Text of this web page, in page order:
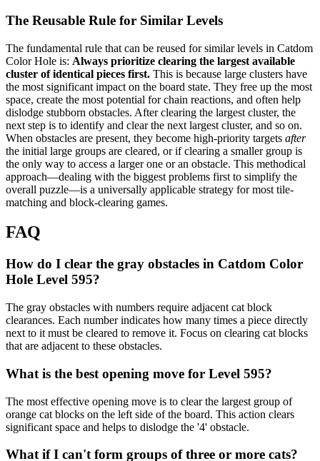
The Reusable Rule for Similar Levels
The fundamental rule that can be reused for similar levels in Catdom
Color Hole is: Always prioritize clearing the largest available
cluster of identical pieces first. This is because large clusters have
the most significant impact on the board state. They free up the most
space, create the most potential for chain reactions, and often help
dislodge stubborn obstacles. After clearing the largest cluster, the
next step is to identify and clear the next largest cluster, and so on.
When obstacles are present, they become high-priority targets after
the initial large groups are cleared, or if clearing a smaller group is
the only way to access a larger one or an obstacle. This methodical
approach—dealing with the biggest problems first to simplify the
overall puzzle—is a universally applicable strategy for most tile-
matching and block-clearing games.
FAQ
How do I clear the gray obstacles in Catdom Color
Hole Level 595?
The gray obstacles with numbers require adjacent cat block
clearances. Each number indicates how many times a piece directly
next to it must be cleared to remove it. Focus on clearing cat blocks
that are adjacent to these obstacles.
What is the best opening move for Level 595?
The most effective opening move is to clear the largest group of
orange cat blocks on the left side of the board. This action clears
significant space and helps to dislodge the '4' obstacle.
What if I can't form groups of three or more cats?